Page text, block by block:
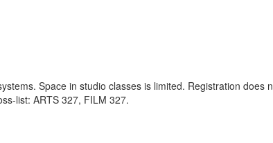
Space in studio classes is limited. Registration does
list: ARTS 327, FILM 327.